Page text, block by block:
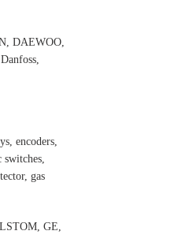
DAEWOO,
encoders,
switches,
gas
GE,